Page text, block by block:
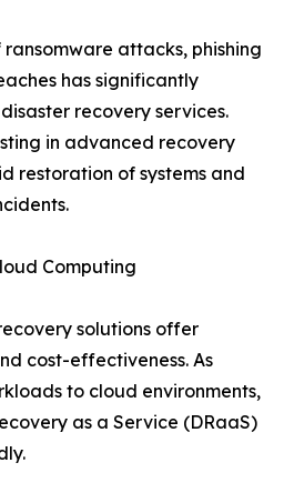
attacks, phishing
has significantly
recovery services.
in advanced recovery
restoration of systems and
Computing
solutions offer
cost-effectiveness. As
to cloud environments,
as a Service (DRaaS)